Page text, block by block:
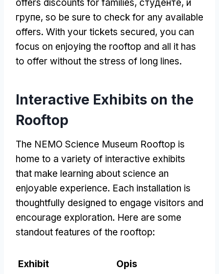
offers discounts for families, студенте, и
групе, so be sure to check for any available
offers. With your tickets secured, you can
focus on enjoying the rooftop and all it has
to offer without the stress of long lines.
Interactive Exhibits on the
Rooftop
The NEMO Science Museum Rooftop is
home to a variety of interactive exhibits
that make learning about science an
enjoyable experience. Each installation is
thoughtfully designed to engage visitors and
encourage exploration. Here are some
standout features of the rooftop:
Exhibit Opis